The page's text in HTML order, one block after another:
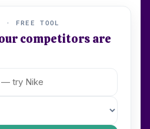
· FREE TOOL
competitors are